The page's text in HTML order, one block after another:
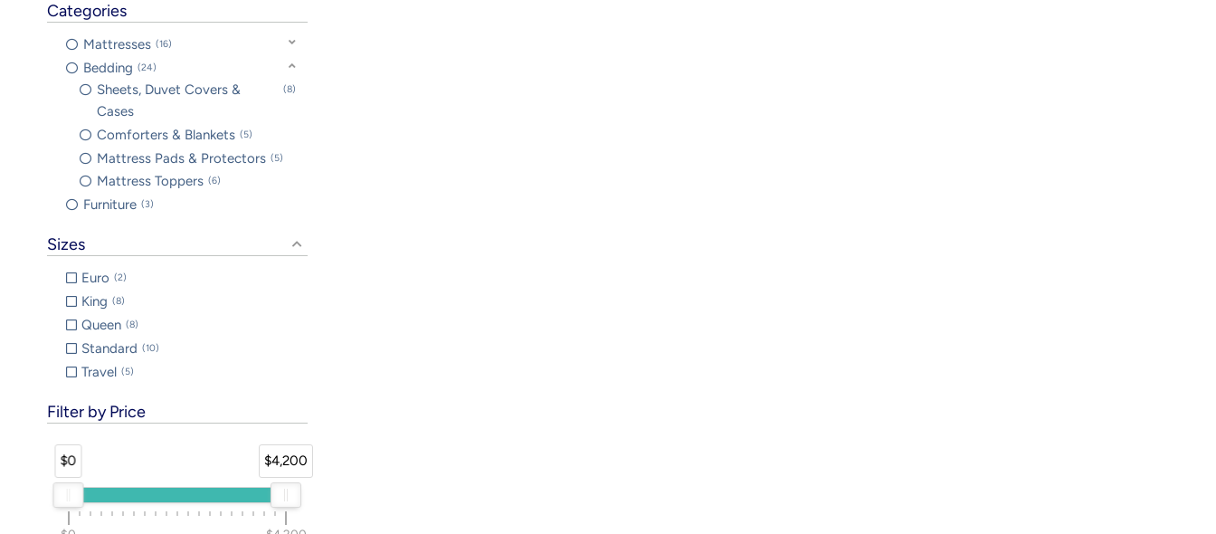
Categories
Mattresses 16
Bedding 24
Sheets, Duvet Covers &
Cases
8
Comforters & Blankets 5
Mattress Pads & Protectors 5
Mattress Toppers 6
Furniture 3
Sizes
Euro 2
King 8
Queen 8
Standard 10
Travel 5
Filter by Price
$0 $4,200